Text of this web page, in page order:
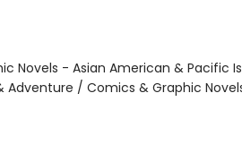
Novels - Asian American & Pacific
Adventure / Comics & Graphic